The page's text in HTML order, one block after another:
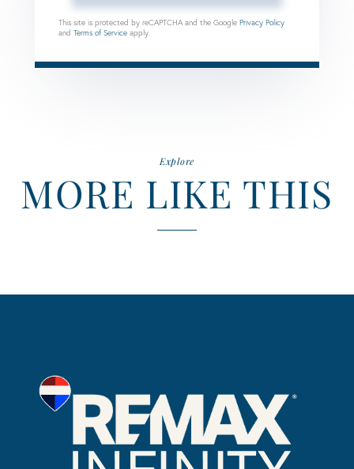
This site is protected by reCAPTCHA and the Google Privacy Policy
and Terms of Service apply.
Explore
MORE LIKE THIS